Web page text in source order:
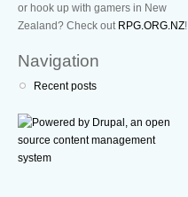
or hook up with gamers in New
Zealand? Check out RPG.ORG.NZ!
Navigation
Recent posts